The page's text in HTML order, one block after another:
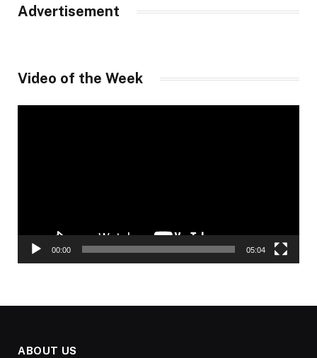
Advertisement
Video of the Week
00:00 05:04
ABOUT US